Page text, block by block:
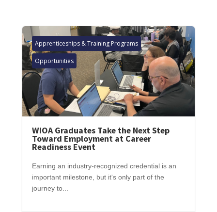
Apprenticeships & Training Programs
Opportunities
WIOA Graduates Take the Next Step
Toward Employment at Career
Readiness Event
Earning an industry-recognized credential is an
important milestone, but it's only part of the
journey to...